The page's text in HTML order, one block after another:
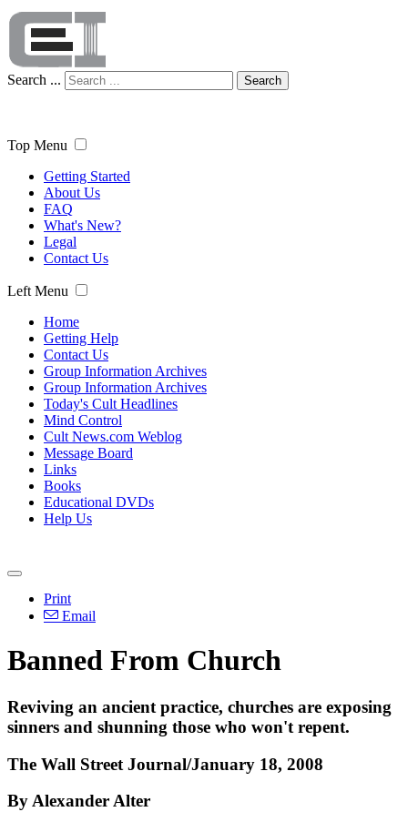
Search ... Search
Top Menu
Getting Started
About Us
FAQ
What's New?
Legal
Contact Us
Left Menu
Home
Getting Help
Contact Us
Group Information Archives
Group Information Archives
Today's Cult Headlines
Mind Control
Cult News.com Weblog
Message Board
Links
Books
Educational DVDs
Help Us
Print
Email
Banned From Church
Reviving an ancient practice, churches are exposing
sinners and shunning those who won't repent.
The Wall Street Journal/January 18, 2008
By Alexander Alter